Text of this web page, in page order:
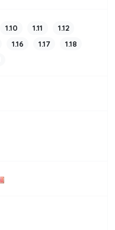
1.10 1.11
1.12
1.16 1.17
1.18